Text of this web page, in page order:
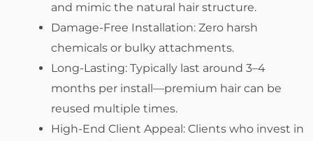
and mimic the natural hair structure.
Damage-Free Installation: Zero harsh
chemicals or bulky attachments.
Long-Lasting: Typically last around 3–4
months per install—premium hair can be
reused multiple times.
High-End Client Appeal: Clients who invest in